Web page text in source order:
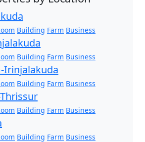
Building Farm Business
Building Farm Business
Irinjalakuda
Building Farm Business
Building Farm Business
Building Farm Business